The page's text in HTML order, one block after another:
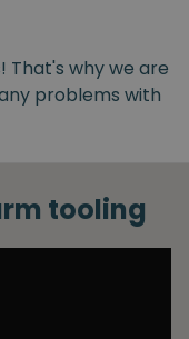
That's why we are
problems with
tooling